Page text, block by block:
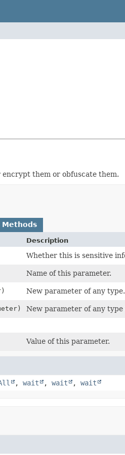
them or obfuscate them.
Methods
Description
Whether this is sensitive
Name of this parameter.
New parameter of any type.
New parameter of any
Value of this parameter.
, wait , wait , wait